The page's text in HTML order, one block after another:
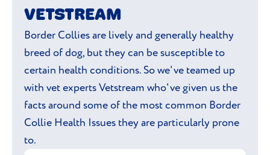
VETSTREAM
Border Collies are lively and generally healthy
breed of dog, but they can be susceptible to
certain health conditions. So we've teamed up
with vet experts Vetstream who've given us the
facts around some of the most common Border
Collie Health Issues they are particularly prone
to.